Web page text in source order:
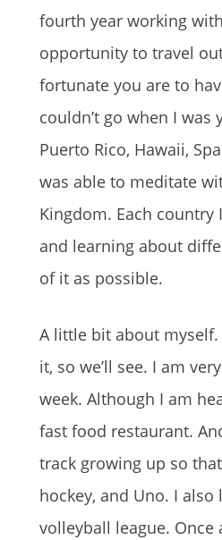
fourth year working
opportunity to travel
fortunate you are to
couldn’t go when I was
Puerto Rico, Hawaii,
was able to meditate
Kingdom. Each
and learning about
of it as possible.
A little bit about myself.
it, so we’ll see. I am
week. Although I am
fast food restaurant.
track growing up so
hockey, and Uno. I
volleyball league.